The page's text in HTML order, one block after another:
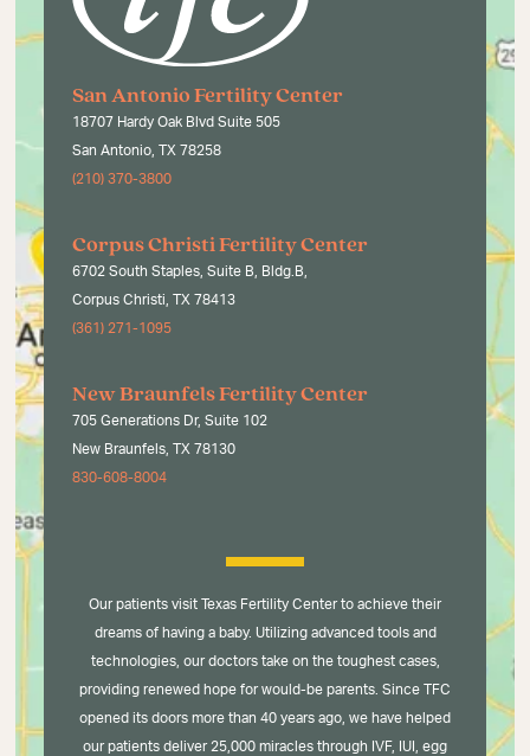
San Antonio Fertility Center
18707 Hardy Oak Blvd Suite 505
San Antonio, TX 78258
(210) 370-3800
Corpus Christi Fertility Center
6702 South Staples, Suite B, Bldg.B,
Corpus Christi, TX 78413
(361) 271-1095
New Braunfels Fertility Center
705 Generations Dr, Suite 102
New Braunfels, TX 78130
830-608-8004
Our patients visit Texas Fertility Center to achieve their
dreams of having a baby. Utilizing advanced tools and
technologies, our doctors take on the toughest cases,
providing renewed hope for would-be parents. Since TFC
opened its doors more than 40 years ago, we have helped
our patients deliver 25,000 miracles through IVF, IUI, egg